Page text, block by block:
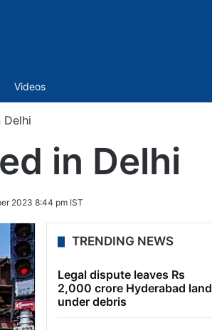
Videos
Delhi
in Delhi
2023 8:44 pm IST
TRENDING NEWS
Legal dispute leaves Rs
2,000 crore Hyderabad land
under debris